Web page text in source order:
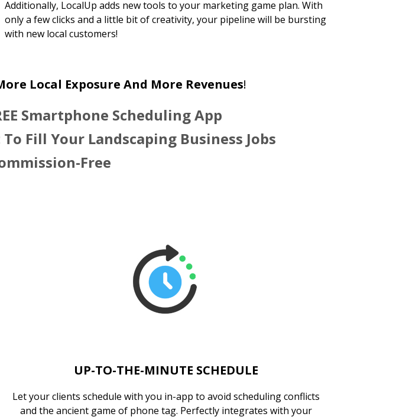
Additionally, LocalUp adds new tools to your marketing game plan. With
only a few clicks and a little bit of creativity, your pipeline will be bursting
with new local customers!
Local Exposure And More Revenues!
Smartphone Scheduling App
Fill Your Landscaping Business Jobs
Free
UP-TO-THE-MINUTE SCHEDULE
Let your clients schedule with you in-app to avoid scheduling conflicts
and the ancient game of phone tag. Perfectly integrates with your